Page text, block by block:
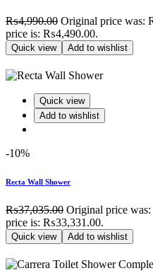
₨4,990.00 Original price was:
price is: ₨4,490.00.
Quick view Add to wishlist
Quick view
Add to wishlist
-10%
Recta Wall Shower
₨37,035.00 Original price
price is: ₨33,331.00.
Quick view Add to wishlist